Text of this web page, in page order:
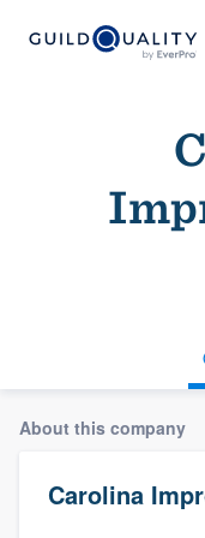
About this company
Carolina